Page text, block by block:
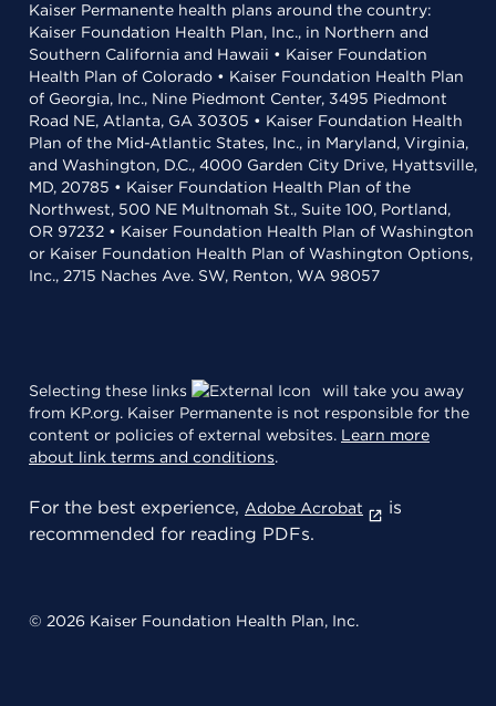
Kaiser Permanente health plans around the country:
Kaiser Foundation Health Plan, Inc., in Northern and
Southern California and Hawaii • Kaiser Foundation
Health Plan of Colorado • Kaiser Foundation Health Plan
of Georgia, Inc., Nine Piedmont Center, 3495 Piedmont
Road NE, Atlanta, GA 30305 • Kaiser Foundation Health
Plan of the Mid-Atlantic States, Inc., in Maryland, Virginia,
and Washington, D.C., 4000 Garden City Drive, Hyattsville,
MD, 20785 • Kaiser Foundation Health Plan of the
Northwest, 500 NE Multnomah St., Suite 100, Portland,
OR 97232 • Kaiser Foundation Health Plan of Washington
or Kaiser Foundation Health Plan of Washington Options,
Inc., 2715 Naches Ave. SW, Renton, WA 98057
Selecting these links
will take you away
from KP.org. Kaiser Permanente is not responsible for the
content or policies of external websites. Learn more
about link terms and conditions.
For the best experience, Adobe Acrobat
is
recommended for reading PDFs.
© 2026 Kaiser Foundation Health Plan, Inc.